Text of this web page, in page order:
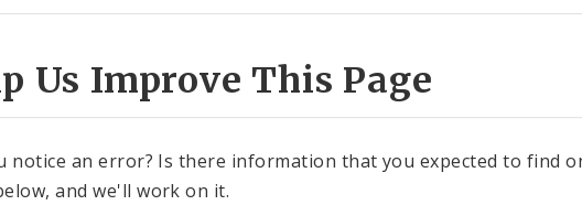
Us Improve This Page
notice an error? Is there information that you expected to find
and we'll work on it.